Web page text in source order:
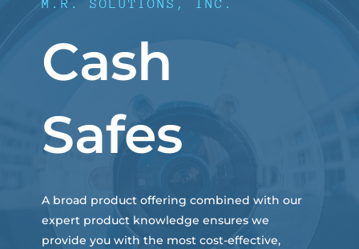
M.R. SOLUTIONS, INC.
Cash
Safes
A broad product offering combined with our
expert product knowledge ensures we
provide you with the most cost-effective,